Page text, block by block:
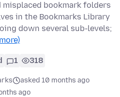
bookmark folders
in the Bookmarks Library
down several sub-levels;
1 318
asked 10 months ago
ago